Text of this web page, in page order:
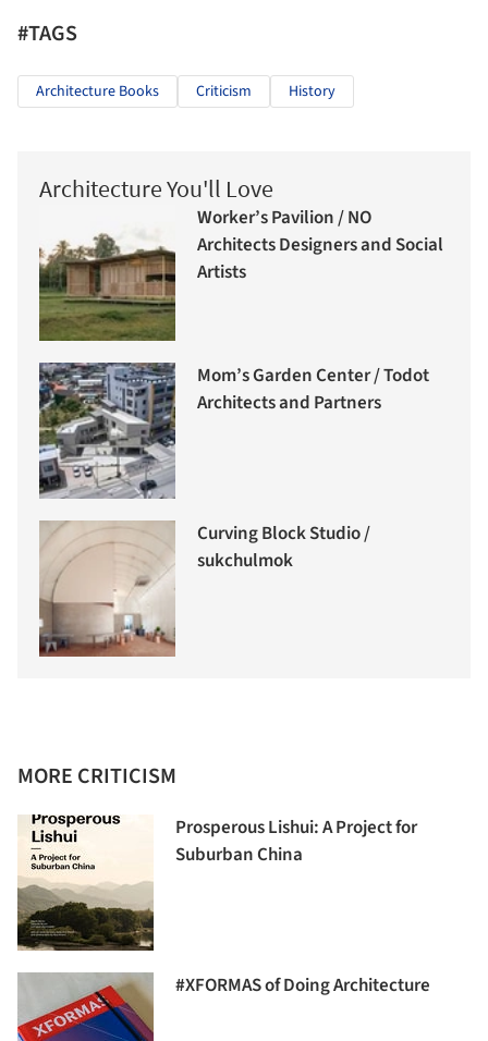
#TAGS
Architecture Books Criticism History
Architecture You'll Love
Worker’s Pavilion / NO
Architects Designers and Social
Artists
Mom’s Garden Center / Todot
Architects and Partners
Curving Block Studio /
sukchulmok
MORE CRITICISM
Prosperous Lishui: A Project for
Suburban China
#XFORMAS of Doing Architecture